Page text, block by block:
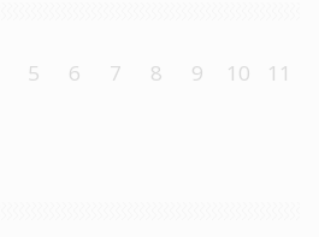
5 6 7 8 9 10 11